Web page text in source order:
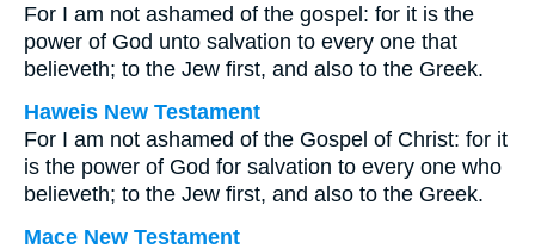
For I am not ashamed of the gospel: for it is the
power of God unto salvation to every one that
believeth; to the Jew first, and also to the Greek.
Haweis New Testament
For I am not ashamed of the Gospel of Christ: for it
is the power of God for salvation to every one who
believeth; to the Jew first, and also to the Greek.
Mace New Testament